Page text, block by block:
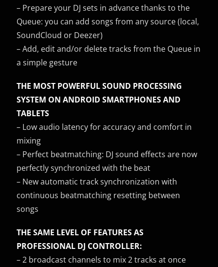
– Prepare your DJ sets in advance thanks to the
Queue: you can add songs from any source (local,
SoundCloud or Deezer)
– Add, edit and/or delete tracks from the Queue in
a simple gesture
THE MOST POWERFUL SOUND PROCESSING
SYSTEM ON ANDROID SMARTPHONES AND
TABLETS
– Low audio latency for accuracy and comfort in
mixing
– Perfect beatmatching: DJ sound effects are now
perfectly synchronized with the beat
– New automatic track synchronization with
continuous beatmatching resetting between
songs
THE SAME LEVEL OF FEATURES AS
PROFESSIONAL DJ CONTROLLER:
– 2 broadcast channels to mix 2 tracks at once